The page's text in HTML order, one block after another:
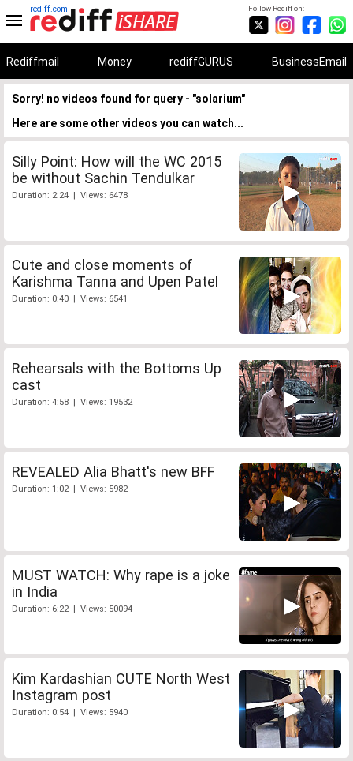
Follow Rediff on:
rediff.com
Rediffmail Money rediffGURUS BusinessEmail
Sorry! no videos found for query - "solarium"
Here are some other videos you can watch...
Silly Point: How will the WC 2015
be without Sachin Tendulkar
Duration: 2:24 | Views: 6478
Cute and close moments of
Karishma Tanna and Upen Patel
Duration: 0:40 | Views: 6541
Rehearsals with the Bottoms Up
cast
Duration: 4:58 | Views: 19532
REVEALED Alia Bhatt's new BFF
Duration: 1:02 | Views: 5982
MUST WATCH: Why rape is a joke
in India
Duration: 6:22 | Views: 50094
Kim Kardashian CUTE North West
Instagram post
Duration: 0:54 | Views: 5940